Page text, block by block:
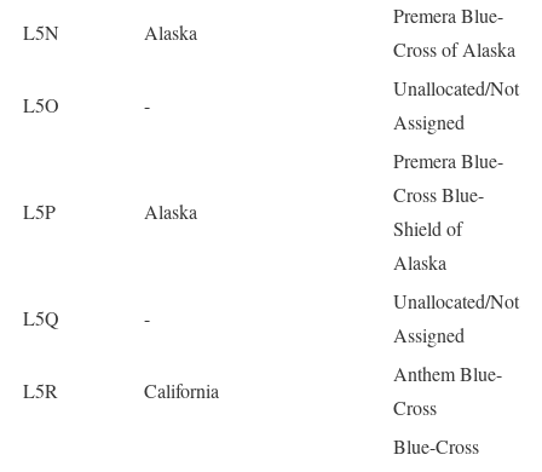
L5N Alaska
Premera Blue-
Cross of Alaska
L5O -
Unallocated/Not
Assigned
L5P Alaska
Premera Blue-
Cross Blue-
Shield of
Alaska
L5Q -
Unallocated/Not
Assigned
L5R California
Anthem Blue-
Cross
Blue-Cross